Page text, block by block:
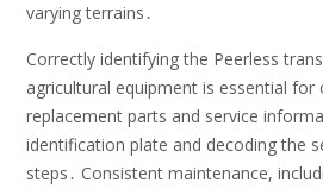
varying terrains․
Correctly identifying the Peerless
agricultural equipment is essential
replacement parts and service
identification plate and decoding the
steps․ Consistent maintenance,